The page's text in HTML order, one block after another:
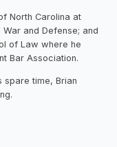
North Carolina at
and Defense; and
of Law where he
Bar Association.
spare time, Brian